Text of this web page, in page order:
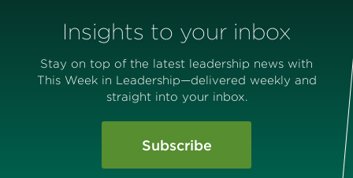
Insights to your inbox
Stay on top of the latest leadership news with
This Week in Leadership—delivered weekly and
straight into your inbox.
Subscribe